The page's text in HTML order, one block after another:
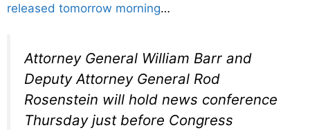
released tomorrow morning…
Attorney General William Barr and
Deputy Attorney General Rod
Rosenstein will hold news conference
Thursday just before Congress